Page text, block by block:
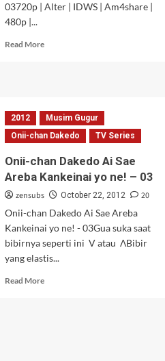
04
03720p | Alter | IDWS | Am4share |
480p |...
Read MoreRead
–
03
2012
Musim Gugur
Onii-chan Dakedo
TV Series
Onii-chan Dakedo Ai Sae
Areba Kankeinai yo ne! – 03
zensubs October 22, 2012
20
Onii-chan Dakedo Ai Sae Areba
Kankeinai yo ne! - 03Gua suka saat
bibirnya seperti ini V atau ΛBibir
yang elastis...
Read MoreRead